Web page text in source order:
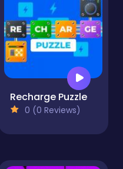
Recharge Puzzle
0 (0 Reviews)